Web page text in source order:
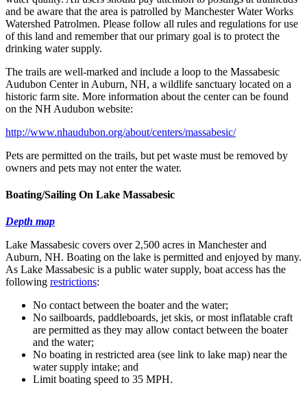
and be aware that the area is patrolled by Manchester Water Works
Watershed Patrolmen. Please follow all rules and regulations for use
of this land and remember that our primary goal is to protect the
drinking water supply.
The trails are well-marked and include a loop to the Massabesic
Audubon Center in Auburn, NH, a wildlife sanctuary located on a
historic farm site. More information about the center can be found
on the NH Audubon website:
http://www.nhaudubon.org/about/centers/massabesic/
Pets are permitted on the trails, but pet waste must be removed by
owners and pets may not enter the water.
Boating/Sailing On Lake Massabesic
Depth map
Lake Massabesic covers over 2,500 acres in Manchester and
Auburn, NH. Boating on the lake is permitted and enjoyed by many.
As Lake Massabesic is a public water supply, boat access has the
following restrictions:
No contact between the boater and the water;
No sailboards, paddleboards, jet skis, or most inflatable craft
are permitted as they may allow contact between the boater
and the water;
No boating in restricted area (see link to lake map) near the
water supply intake; and
Limit boating speed to 35 MPH.